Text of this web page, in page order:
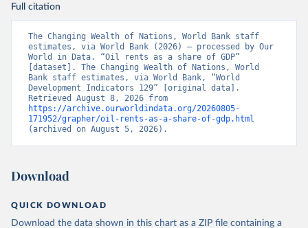
Full citation
The Changing Wealth of Nations, World Bank staff
estimates, via World Bank (2026) – processed by Our
World in Data. “Oil rents as a share of GDP”
[dataset]. The Changing Wealth of Nations, World
Bank staff estimates, via World Bank, “World
Development Indicators 129” [original data].
https://archive.ourworldindata.org/20260805-
171952/grapher/oil-rents-as-a-share-of-gdp.html
(archived on August 5, 2026).
Download
QUICK DOWNLOAD
Download the data shown in this chart as a ZIP file containing a